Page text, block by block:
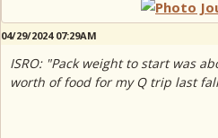
04/29/2024 07:29AM
ISRO: "Pack weight to start was
worth of food for my Q trip last